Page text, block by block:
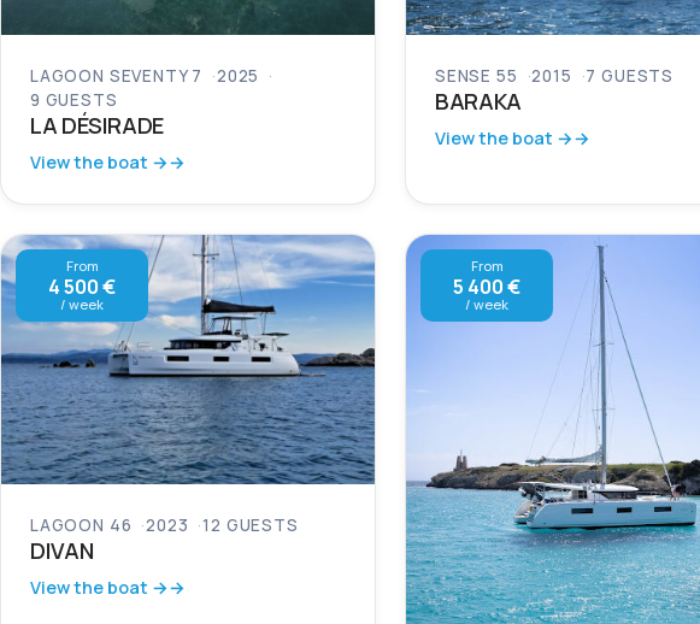
LAGOON SEVENTY 7
2025
9 GUESTS
LA DÉSIRADE
View the boat →
SENSE 55 2015 7 GUESTS
BARAKA
View the boat →
From
4 500 €
/ week
LAGOON 46 2023 12 GUESTS
DIVAN
View the boat →
From
5 400 €
/ week